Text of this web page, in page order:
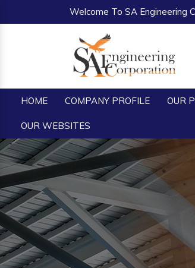
Welcome To SA Engineering
HOME COMPANY PROFILE OUR
OUR WEBSITES